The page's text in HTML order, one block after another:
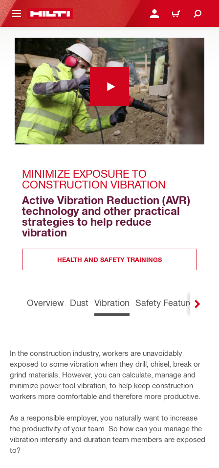
CONTENT LOGIN OR REGISTER
CART
MINIMIZE EXPOSURE TO
CONSTRUCTION VIBRATION
Active Vibration Reduction (AVR)
technology and other practical
strategies to help reduce
vibration
HEALTH AND SAFETY TRAININGS
Overview Dust Vibration Safety Features
In the construction industry, workers are unavoidably
exposed to some vibration when they drill, chisel, break or
grind materials. However, you can calculate, manage and
minimize power tool vibration, to help keep construction
workers more comfortable and therefore more productive.
As a responsible employer, you naturally want to increase
the productivity of your team. So how can you manage the
vibration intensity and duration team members are exposed
to?